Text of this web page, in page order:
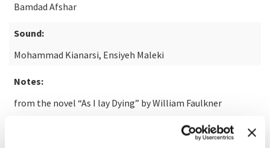
Bamdad Afshar
Sound:
Mohammad Kianarsi, Ensiyeh Maleki
Notes:
from the novel “As I lay Dying” by William Faulkner